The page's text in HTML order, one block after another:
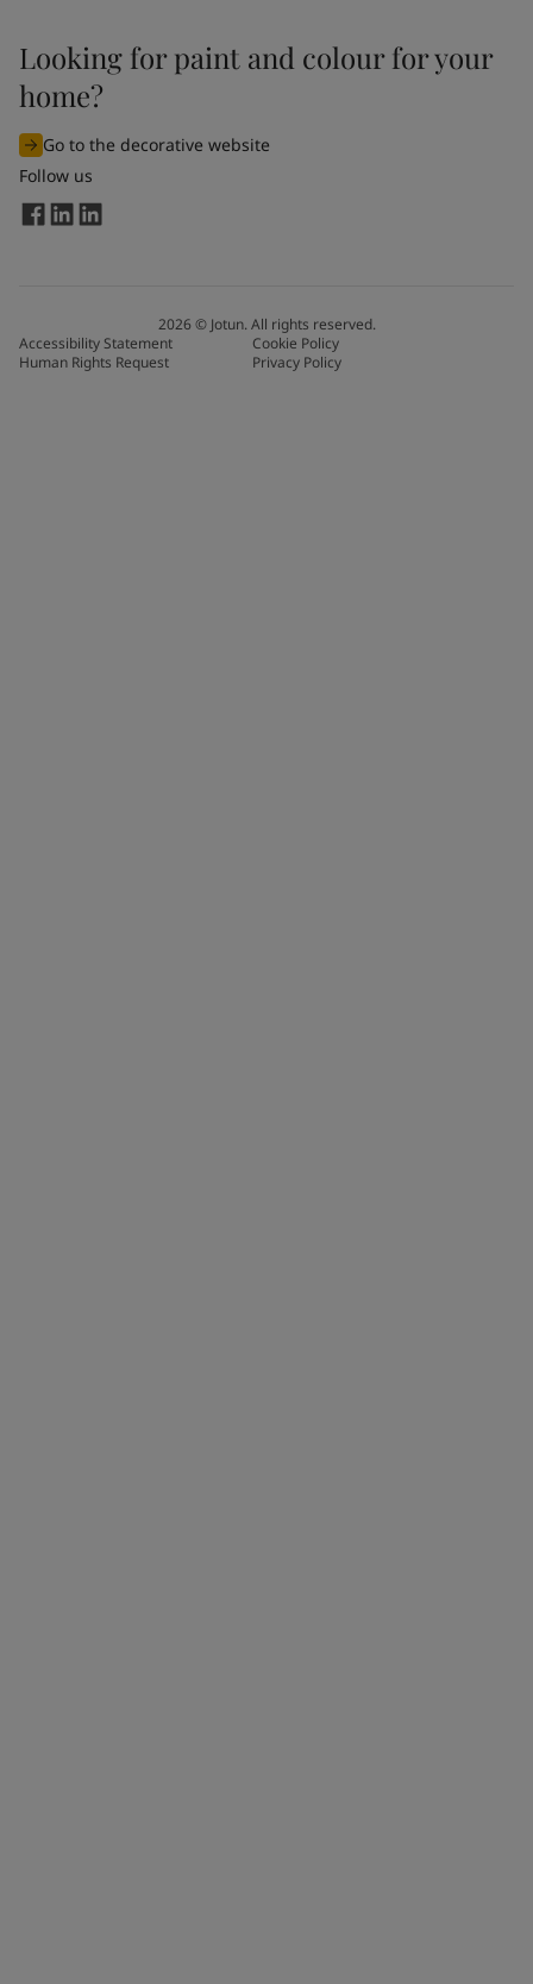
Looking for paint and colour for your
home?
Go to the decorative website
Follow us
2026© Jotun. All rights reserved.
Accessibility Statement
Cookie Policy
Human Rights Request
Privacy Policy